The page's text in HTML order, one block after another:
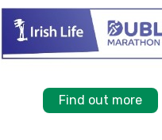
Find out more